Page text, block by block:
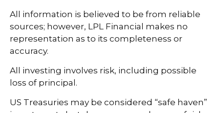
All information is believed to be from reliable
sources; however, LPL Financial makes no
representation as to its completeness or
accuracy.
All investing involves risk, including possible
loss of principal.
US Treasuries may be considered “safe haven”